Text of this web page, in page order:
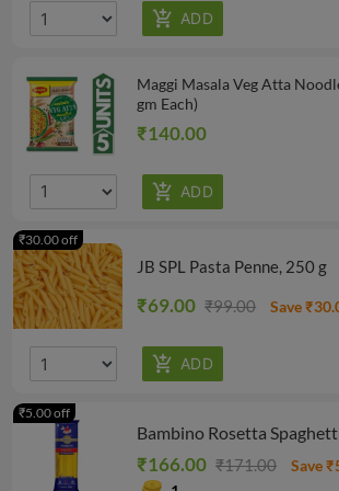
Maggi Masala Veg Atta
gm Each)
₹140.00
JB SPL Pasta Penne, 250 g
₹69.00 ₹99.00 Save
₹30.00 off
Bambino Rosetta
₹166.00 ₹171.00
Save
₹5.00 off